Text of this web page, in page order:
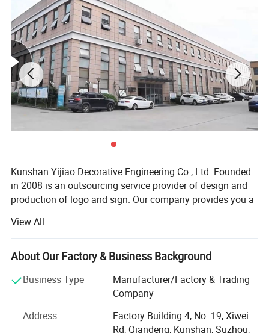
Kunshan Yijiao Decorative Engineering Co., Ltd. Founded
in 2008 is an outsourcing service provider of design and
production of logo and sign. Our company provides you a
production, installation and maintenance. My solution will
meet your requirements and make you worry-saving and
relieved. Under the guidance of this service concept, our
good effect and long lifetime. Today we have become
advertising logo corporate brand set project design,
project management, production and construction, and
maintenance operations in one.
View All
About Our Factory & Business Background
Business Type
Manufacturer/Factory & Trading
Company
Address
Factory Building 4, No. 19, Xiwei
Rd, Qiandeng, Kunshan, Suzhou,